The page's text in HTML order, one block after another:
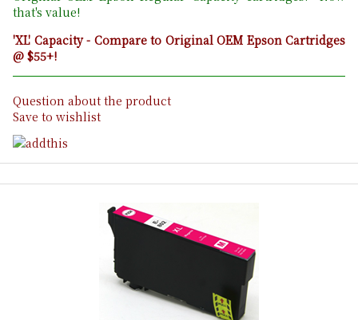
that's value!
'XL' Capacity - Compare to Original OEM Epson Cartridges
@ $55+!
Question about the product
Save to wishlist